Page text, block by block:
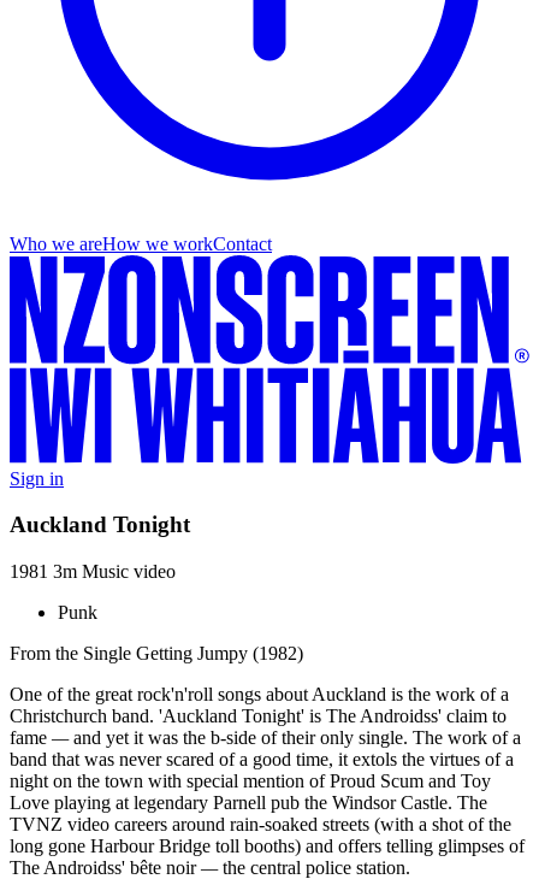
Who we areHow we workContact
Sign in
Auckland Tonight
1981 3m Music video
Punk
From the Single Getting Jumpy (1982)
One of the great rock'n'roll songs about Auckland is the work of a
Christchurch band. 'Auckland Tonight' is The Androidss' claim to
fame —and yet it was the b-side of their only single. The work of a
band that was never scared of a good time, it extols the virtues of a
night on the town with special mention of Proud Scum and Toy
Love playing at legendary Parnell pub the Windsor Castle. The
TVNZ video careers around rain-soaked streets (with a shot of the
long gone Harbour Bridge toll booths) and offers telling glimpses of
The Androidss' bête noir—the central police station.